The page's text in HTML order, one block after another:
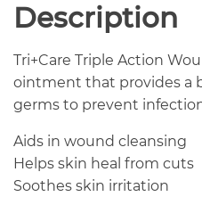
Description
Tri+Care Triple Action
ointment that provides a
germs to prevent
Aids in wound cleansing
Helps skin heal from cuts
Soothes skin irritation